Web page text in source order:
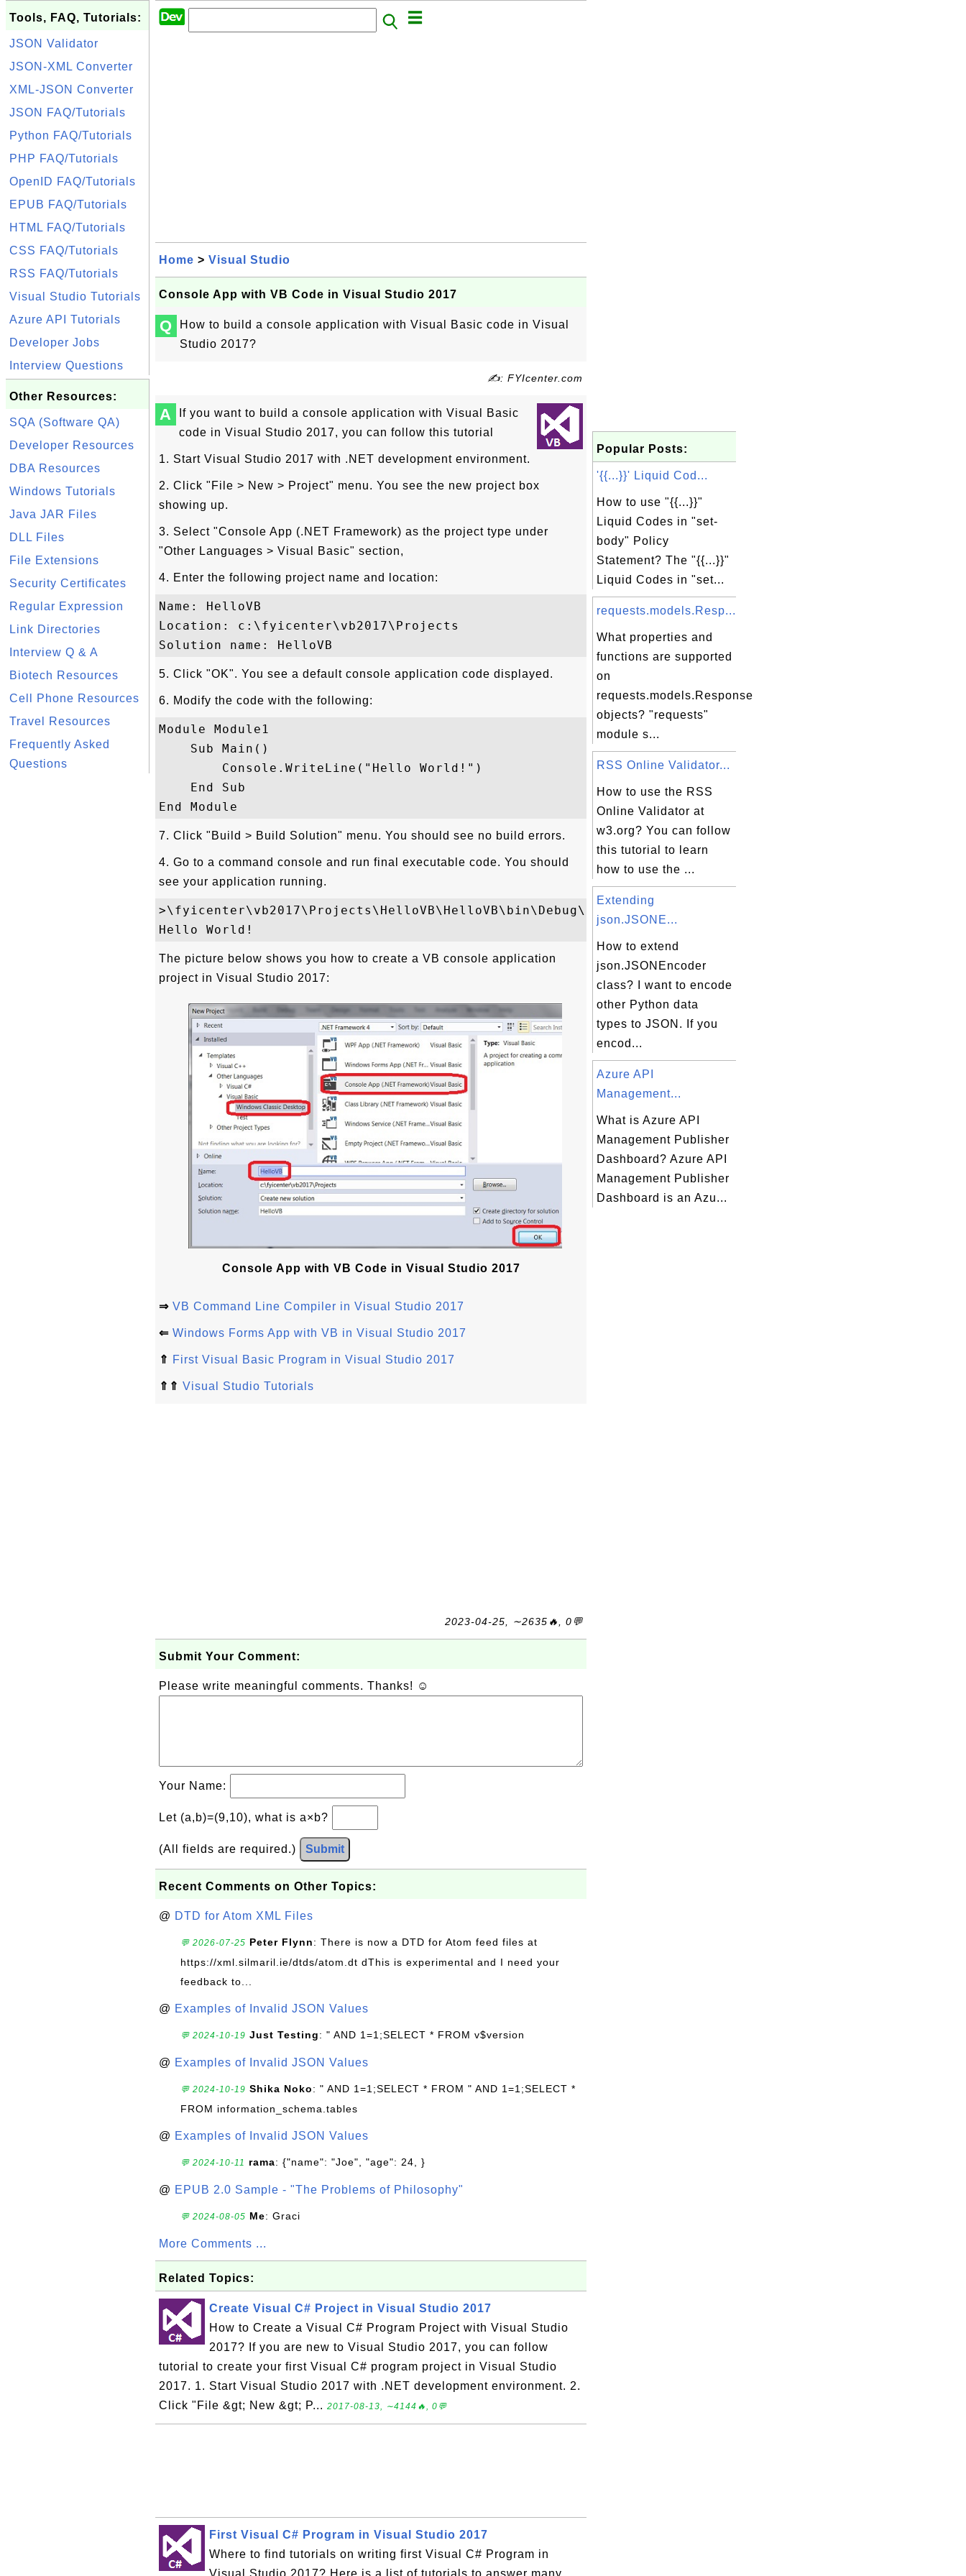
Tools, FAQ, Tutorials:
JSON Validator
JSON-XML Converter
XML-JSON Converter
JSON FAQ/Tutorials
Python FAQ/Tutorials
PHP FAQ/Tutorials
OpenID FAQ/Tutorials
EPUB FAQ/Tutorials
HTML FAQ/Tutorials
CSS FAQ/Tutorials
RSS FAQ/Tutorials
Visual Studio Tutorials
Azure API Tutorials
Developer Jobs
Interview Questions
Other Resources:
SQA (Software QA)
Developer Resources
DBA Resources
Windows Tutorials
Java JAR Files
DLL Files
File Extensions
Security Certificates
Regular Expression
Link Directories
Interview Q & A
Biotech Resources
Cell Phone Resources
Travel Resources
Frequently Asked
Questions
Home > Visual Studio
Console App with VB Code in Visual Studio 2017
Q
How to build a console application with Visual Basic code in Visual
Studio 2017?
✍: FYIcenter.com
A
If you want to build a console application with Visual Basic
code in Visual Studio 2017, you can follow this tutorial
1. Start Visual Studio 2017 with .NET development environment.
2. Click "File > New > Project" menu. You see the new project box
showing up.
3. Select "Console App (.NET Framework) as the project type under
"Other Languages > Visual Basic" section,
4. Enter the following project name and location:
Name: HelloVB
Location: c:\fyicenter\vb2017\Projects
5. Click "OK". You see a default console application code displayed.
6. Modify the code with the following:
Module Module1
    Sub Main()
        Console.WriteLine("Hello World!")
    End Sub
7. Click "Build > Build Solution" menu. You should see no build errors.
4. Go to a command console and run final executable code. You should
see your application running.
>\fyicenter\vb2017\Projects\HelloVB\HelloVB\bin\Debug\HelloVB.exe
The picture below shows you how to create a VB console application
project in Visual Studio 2017:
Console App with VB Code in Visual Studio 2017
⇒ VB Command Line Compiler in Visual Studio 2017
⇐ Windows Forms App with VB in Visual Studio 2017
⇑ First Visual Basic Program in Visual Studio 2017
⇑⇑ Visual Studio Tutorials
2023-04-25, ∼2635🔥, 0💬
Submit Your Comment:
Please write meaningful comments. Thanks! ☺
Your Name:
Let (a,b)=(9,10), what is a×b?
(All fields are required.) Submit
Recent Comments on Other Topics:
@ DTD for Atom XML Files
💬 2026-07-25 Peter Flynn: There is now a DTD for Atom feed files at
https://xml.silmaril.ie/dtds/atom.dt dThis is experimental and I need your
feedback to...
@ Examples of Invalid JSON Values
💬 2024-10-19 Just Testing: " AND 1=1;SELECT * FROM v$version
@ Examples of Invalid JSON Values
💬 2024-10-19 Shika Noko: " AND 1=1;SELECT * FROM " AND 1=1;SELECT *
FROM information_schema.tables
@ Examples of Invalid JSON Values
💬 2024-10-11 rama: {"name": "Joe", "age": 24, }
@ EPUB 2.0 Sample - "The Problems of Philosophy"
💬 2024-08-05 Me: Graci
More Comments ...
Related Topics:
Create Visual C# Project in Visual Studio 2017
How to Create a Visual C# Program Project with Visual Studio
2017? If you are new to Visual Studio 2017, you can follow
tutorial to create your first Visual C# program project in Visual Studio
2017. 1. Start Visual Studio 2017 with .NET development environment. 2.
Click "File &gt; New &gt; P... 2017-08-13, ∼4144🔥, 0💬
First Visual C# Program in Visual Studio 2017
Where to find tutorials on writing first Visual C# Program in
Popular Posts:
'{{...}}' Liquid Cod...
How to use "{{...}}"
Liquid Codes in "set-
body" Policy
Statement? The "{{...}}"
Liquid Codes in "set...
requests.models.Resp...
What properties and
functions are supported
on
requests.models.Response
objects? "requests"
module s...
RSS Online Validator...
How to use the RSS
Online Validator at
w3.org? You can follow
this tutorial to learn
how to use the ...
Extending
json.JSONE...
How to extend
json.JSONEncoder
class? I want to encode
other Python data
types to JSON. If you
encod...
Azure API
Management...
What is Azure API
Management Publisher
Dashboard? Azure API
Management Publisher
Dashboard is an Azu...